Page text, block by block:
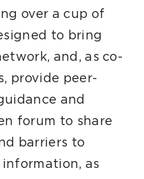
over a cup of
to bring
and, as co-
provide peer-
and
forum to share
barriers to
as